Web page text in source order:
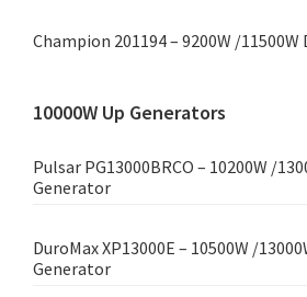
Champion 201194 – 9200W /
10000W Up Generators
Pulsar PG13000BRCO – 10200W /
Generator
DuroMax XP13000E – 10500W /
Generator